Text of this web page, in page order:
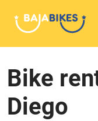
Bike
Diego